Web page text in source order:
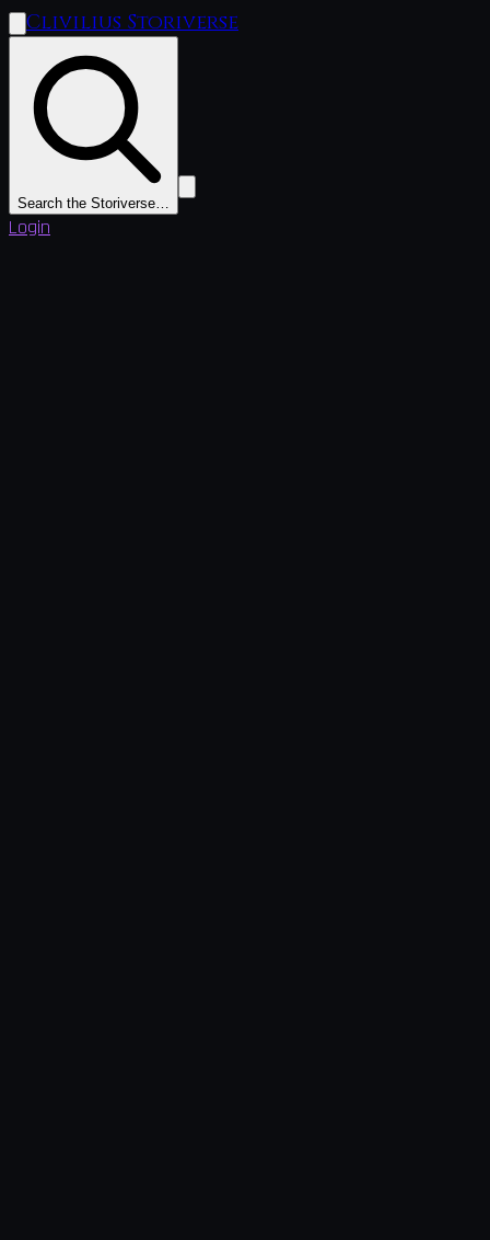
Clivilius Storiverse
Search the Storiverse…
Login